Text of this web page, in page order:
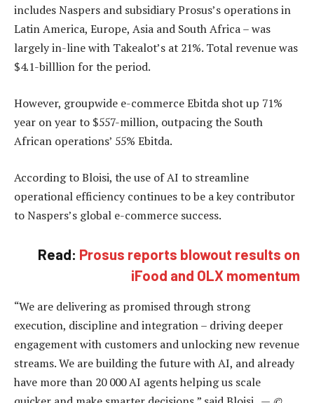
includes Naspers and subsidiary Prosus’s operations in
Latin America, Europe, Asia and South Africa – was
largely in-line with Takealot’s at 21%. Total revenue was
$4.1-billlion for the period.
However, groupwide e-commerce Ebitda shot up 71%
year on year to $557-million, outpacing the South
African operations’ 55% Ebitda.
According to Bloisi, the use of AI to streamline
operational efficiency continues to be a key contributor
to Naspers’s global e-commerce success.
Read: Prosus reports blowout results on
iFood and OLX momentum
“We are delivering as promised through strong
execution, discipline and integration – driving deeper
engagement with customers and unlocking new revenue
streams. We are building the future with AI, and already
have more than 20 000 AI agents helping us scale